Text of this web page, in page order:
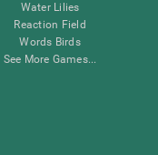
Water Lilies
Reaction Field
Words Birds
See More Games...